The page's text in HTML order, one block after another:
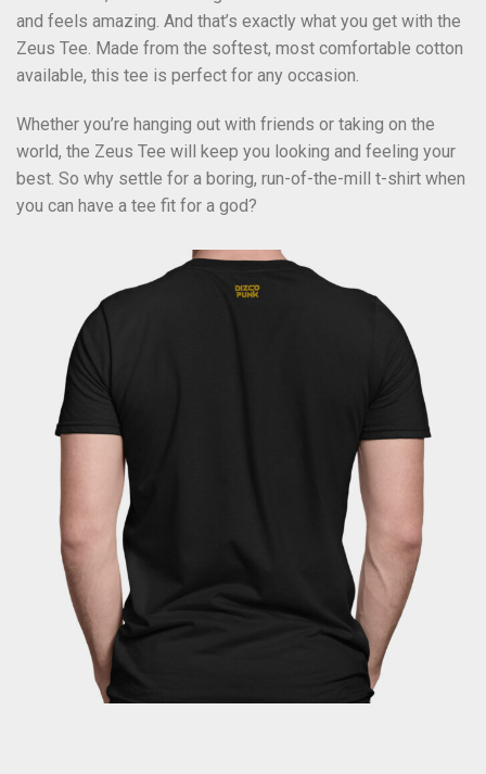
and feels amazing. And that’s exactly what you get with the
Zeus Tee. Made from the softest, most comfortable cotton
available, this tee is perfect for any occasion.
Whether you’re hanging out with friends or taking on the
world, the Zeus Tee will keep you looking and feeling your
best. So why settle for a boring, run-of-the-mill t-shirt when
you can have a tee fit for a god?